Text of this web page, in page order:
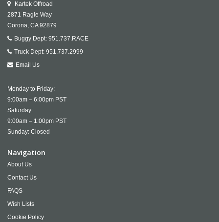
Kartek Offroad
2871 Ragle Way
Corona, CA 92879
Buggy Dept: 951.737.RACE
Truck Dept: 951.737.2999
Email Us
Monday to Friday:
9:00am – 6:00pm PST
Saturday:
9:00am – 1:00pm PST
Sunday: Closed
Navigation
About Us
Contact Us
FAQS
Wish Lists
Cookie Policy